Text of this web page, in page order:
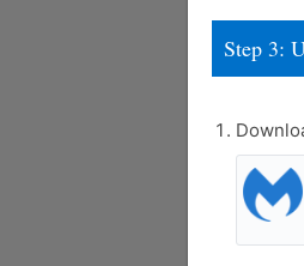
Step 3: